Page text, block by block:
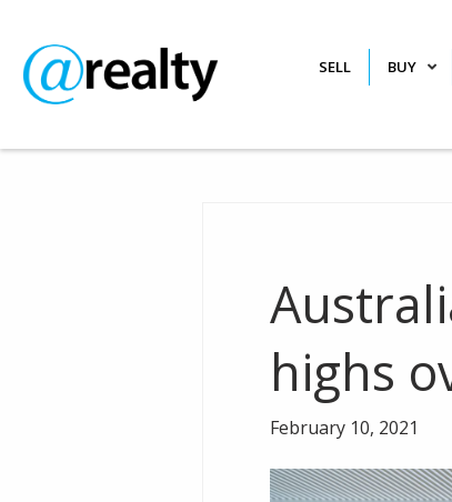
SELL BUY
highs
February 10, 2021